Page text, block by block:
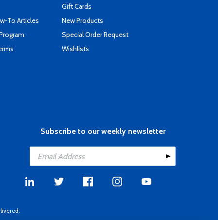
To Articles
Gift Cards
New Products
Special Order Request
Wishlists
Subscribe to our weekly newsletter